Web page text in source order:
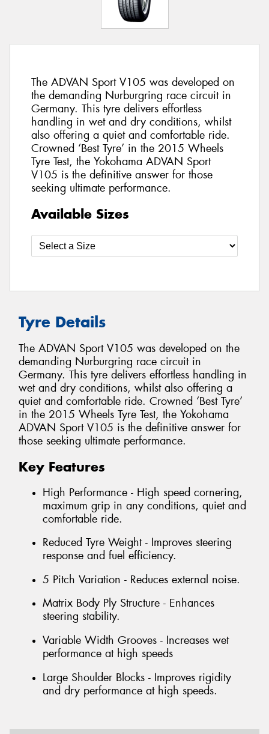
The ADVAN Sport V105 was developed on
the demanding Nurburgring race circuit in
Germany. This tyre delivers effortless
handling in wet and dry conditions, whilst
also offering a quiet and comfortable ride.
Crowned ‘Best Tyre’ in the 2015 Wheels
Tyre Test, the Yokohama ADVAN Sport
V105 is the definitive answer for those
seeking ultimate performance.
Available Sizes
Tyre Details
The ADVAN Sport V105 was developed on the
demanding Nurburgring race circuit in
Germany. This tyre delivers effortless handling in
wet and dry conditions, whilst also offering a
quiet and comfortable ride. Crowned ‘Best Tyre’
in the 2015 Wheels Tyre Test, the Yokohama
ADVAN Sport V105 is the definitive answer for
those seeking ultimate performance.
Key Features
High Performance - High speed cornering,
maximum grip in any conditions, quiet and
comfortable ride.
Reduced Tyre Weight - Improves steering
response and fuel efficiency.
5 Pitch Variation - Reduces external noise.
Matrix Body Ply Structure - Enhances
steering stability.
Variable Width Grooves - Increases wet
performance at high speeds
Large Shoulder Blocks - Improves rigidity
and dry performance at high speeds.